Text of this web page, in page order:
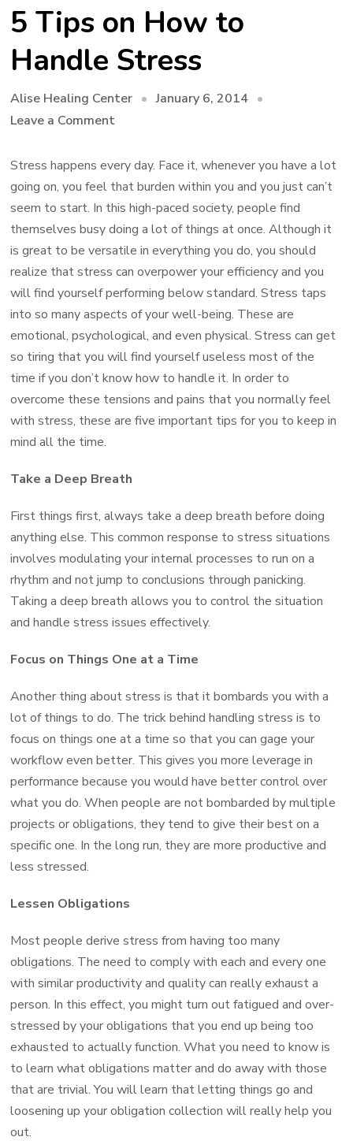
5 Tips on How to
Handle Stress
Alise Healing Center
January 6, 2014
Leave a Commenton
Tips
on
How
to
Handle
Stress
Stress happens every day. Face it, whenever you have a lot
going on, you feel that burden within you and you just can’t
seem to start. In this high-paced society, people find
themselves busy doing a lot of things at once. Although it
is great to be versatile in everything you do, you should
realize that stress can overpower your efficiency and you
will find yourself performing below standard. Stress taps
into so many aspects of your well-being. These are
emotional, psychological, and even physical. Stress can get
so tiring that you will find yourself useless most of the
time if you don’t know how to handle it. In order to
overcome these tensions and pains that you normally feel
with stress, these are five important tips for you to keep in
mind all the time.
Take a Deep Breath
First things first, always take a deep breath before doing
anything else. This common response to stress situations
involves modulating your internal processes to run on a
rhythm and not jump to conclusions through panicking.
Taking a deep breath allows you to control the situation
and handle stress issues effectively.
Focus on Things One at a Time
Another thing about stress is that it bombards you with a
lot of things to do. The trick behind handling stress is to
focus on things one at a time so that you can gage your
workflow even better. This gives you more leverage in
performance because you would have better control over
what you do. When people are not bombarded by multiple
projects or obligations, they tend to give their best on a
specific one. In the long run, they are more productive and
less stressed.
Lessen Obligations
Most people derive stress from having too many
obligations. The need to comply with each and every one
with similar productivity and quality can really exhaust a
person. In this effect, you might turn out fatigued and over-
stressed by your obligations that you end up being too
exhausted to actually function. What you need to know is
to learn what obligations matter and do away with those
that are trivial. You will learn that letting things go and
loosening up your obligation collection will really help you
out.